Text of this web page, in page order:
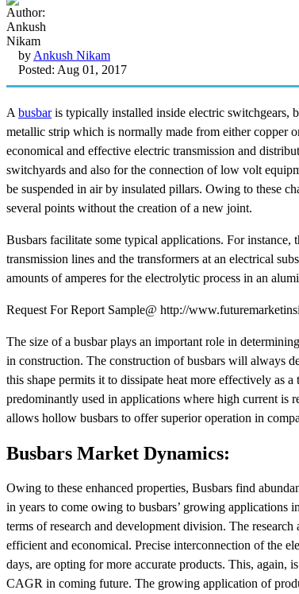
by Ankush Nikam
Posted: Aug 01, 2017
A busbaris typically installed inside electric switchgears,
metallic strip which is normally made from either copper
economical and effective electric transmission and
switchyards and also for the connection of low volt
be suspended in air by insulated pillars. Owing to these
several points without the creation of a new joint.
Busbars facilitate some typical applications. For
transmission lines and the transformers at an electrical
amounts of amperes for the electrolytic process in an
Request For Report Sample@ http://
The size of a busbar plays an important role in
in construction. The construction of busbars will always
this shape permits it to dissipate heat more effectively as
predominantly used in applications where high current
allows hollow busbars to offer superior operation in
Busbars Market Dynamics:
Owing to these enhanced properties, Busbars find
in years to come owing to busbars’ growing applications
terms of research and development division. The
efficient and economical. Precise interconnection of the
days, are opting for more accurate products. This, again,
CAGR in coming future. The growing application of